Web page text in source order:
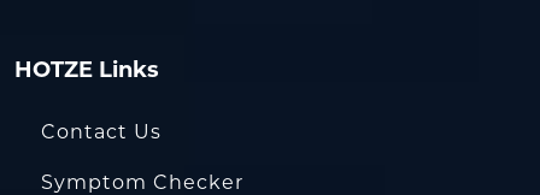
HOTZE Links
Contact Us
Symptom Checker